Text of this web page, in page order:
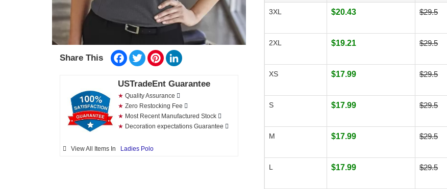
Share This Facebook
TwitterPinterest
USTradeEnt Guarantee
★ Quality Assurance
★ Zero Restocking Fee
★ Most Recent Manufactured Stock
★ Decoration expectations Guarantee
View All Items In Ladies Polo
3XL $20.43 $29.5
2XL $19.21 $29.5
XS $17.99 $29.5
S $17.99 $29.5
M $17.99 $29.5
L $17.99 $29.5